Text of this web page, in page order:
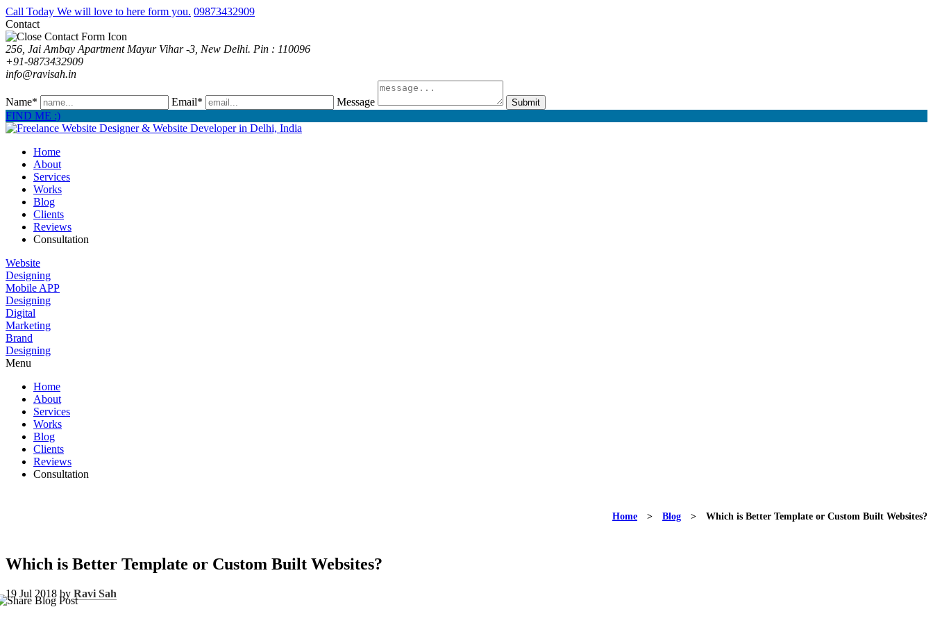
Call Today We will love to here form you. 09873432909
Contact
256, Jai Ambay Apartment Mayur Vihar -3, New Delhi. Pin : 110096
+91-9873432909
info@ravisah.in
Name* Email* Message Submit
FIND ME :)
Home
About
Services
Works
Blog
Clients
Reviews
Consultation
Website
Designing
Mobile APP
Designing
Digital
Marketing
Brand
Designing
Menu
Home
About
Services
Works
Blog
Clients
Reviews
Consultation
Home > Blog > Which is Better Template or Custom Built Websites?
Which is Better Template or Custom Built Websites?
19 Jul 2018 by Ravi Sah